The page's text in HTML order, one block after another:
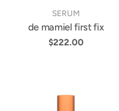
TYPE:
SERUM
de mamiel first fix
Regular
$222.00